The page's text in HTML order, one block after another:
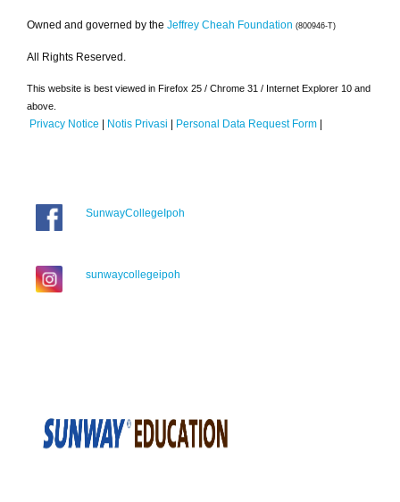
Owned and governed by the Jeffrey Cheah Foundation (800946-T)
All Rights Reserved.
This website is best viewed in Firefox 25 / Chrome 31 / Internet Explorer 10 and
above.
Privacy Notice | Notis Privasi | Personal Data Request Form |
SunwayCollegeIpoh
sunwaycollegeipoh